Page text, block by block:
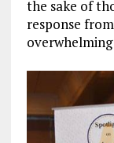
the sake of
response
overwhelming